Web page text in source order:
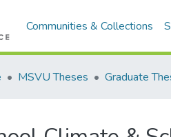
Communities & Collections
MSVU Theses Graduate